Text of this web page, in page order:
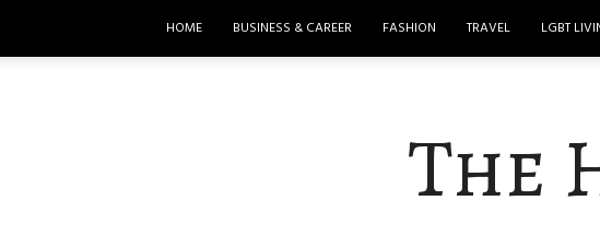
HOME BUSINESS & CAREER FASHION TRAVEL LGBT
The